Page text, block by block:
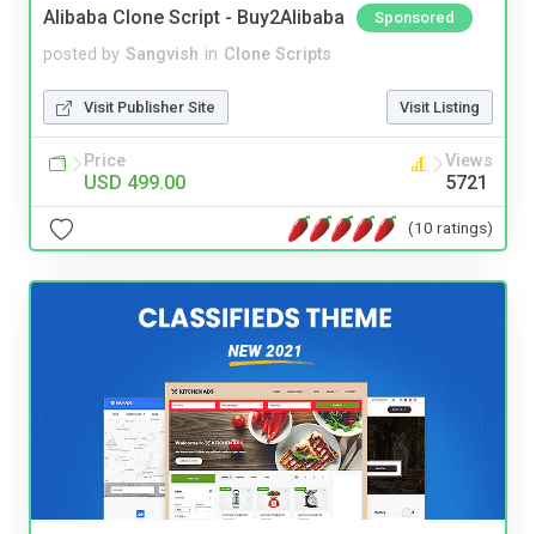
Alibaba Clone Script - Buy2Alibaba Sponsored
posted by Sangvish in Clone Scripts
Visit Publisher Site Visit Listing
Price
USD 499.00
Views
5721
(10 ratings)